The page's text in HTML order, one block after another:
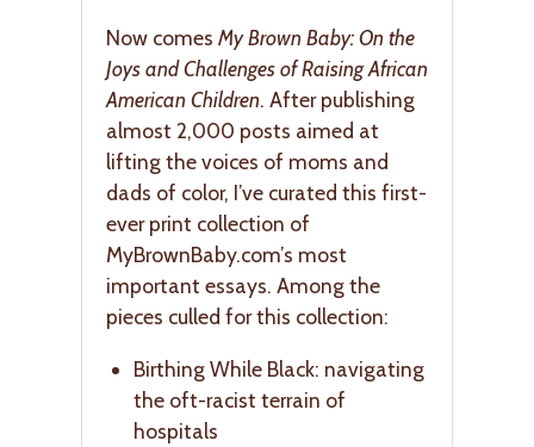
Now comes My Brown Baby: On the
Joys and Challenges of Raising African
American Children. After publishing
almost 2,000 posts aimed at
lifting the voices of moms and
dads of color, I’ve curated this first-
ever print collection of
MyBrownBaby.com’s most
important essays. Among the
pieces culled for this collection:
Birthing While Black: navigating
the oft-racist terrain of
hospitals